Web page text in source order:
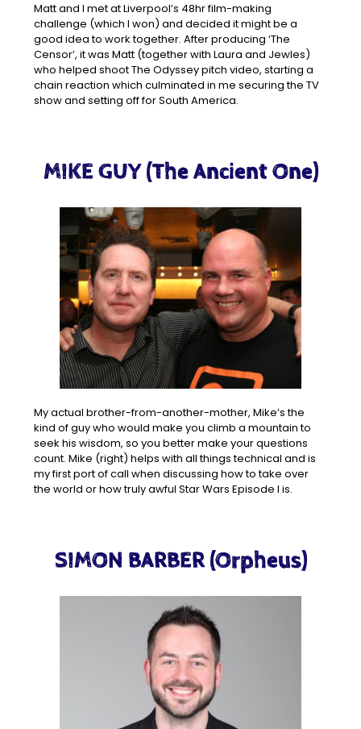
Matt and I met at Liverpool’s 48hr film-making
challenge (which I won) and decided it might be a
good idea to work together. After producing ‘The
Censor’, it was Matt (together with Laura and Jewles)
who helped shoot The Odyssey pitch video, starting a
chain reaction which culminated in me securing the TV
show and setting off for South America.
MIKE GUY (The Ancient One)
My actual brother-from-another-mother, Mike’s the
kind of guy who would make you climb a mountain to
seek his wisdom, so you better make your questions
count. Mike (right) helps with all things technical and is
my first port of call when discussing how to take over
the world or how truly awful Star Wars Episode I is.
SIMON BARBER (Orpheus)